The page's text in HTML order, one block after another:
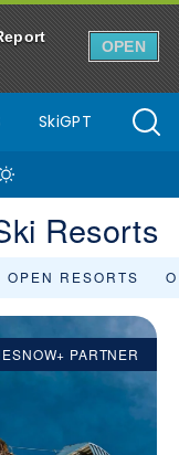
OPEN
SkiGPT
Resorts
OPEN RESORTS
PARTNER